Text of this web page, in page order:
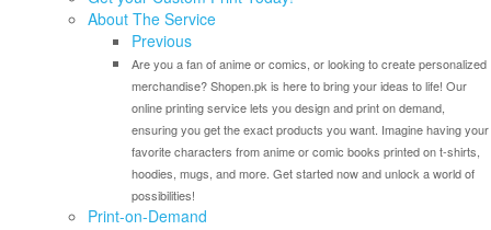
About The Service
Previous
Are you a fan of anime or comics, or looking to create personalized
merchandise? Shopen.pk is here to bring your ideas to life! Our
online printing service lets you design and print on demand,
ensuring you get the exact products you want. Imagine having your
favorite characters from anime or comic books printed on t-shirts,
hoodies, mugs, and more. Get started now and unlock a world of
possibilities!
Print-on-Demand